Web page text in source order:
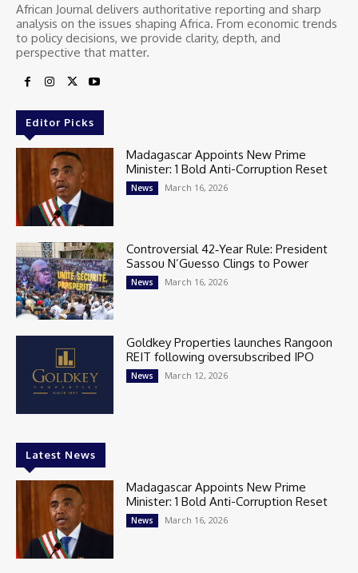
African Journal delivers authoritative reporting and sharp
analysis on the issues shaping Africa. From economic trends
to policy decisions, we provide clarity, depth, and
perspective that matter.
Editor Picks
Madagascar Appoints New Prime
Minister: 1 Bold Anti-Corruption Reset
News March 16, 2026
Controversial 42‑Year Rule: President
Sassou N’Guesso Clings to Power
News March 16, 2026
Goldkey Properties launches Rangoon
REIT following oversubscribed IPO
News March 12, 2026
Latest News
Madagascar Appoints New Prime
Minister: 1 Bold Anti-Corruption Reset
News March 16, 2026